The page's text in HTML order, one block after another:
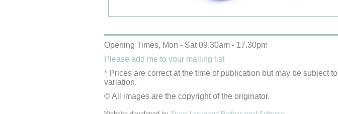
Opening Times, Mon - Sat 09.30am - 17.30pm
Please add me to your mailing list
* Prices are correct at the time of publication but may be subject to
variation.
© All images are the copyright of the originator.